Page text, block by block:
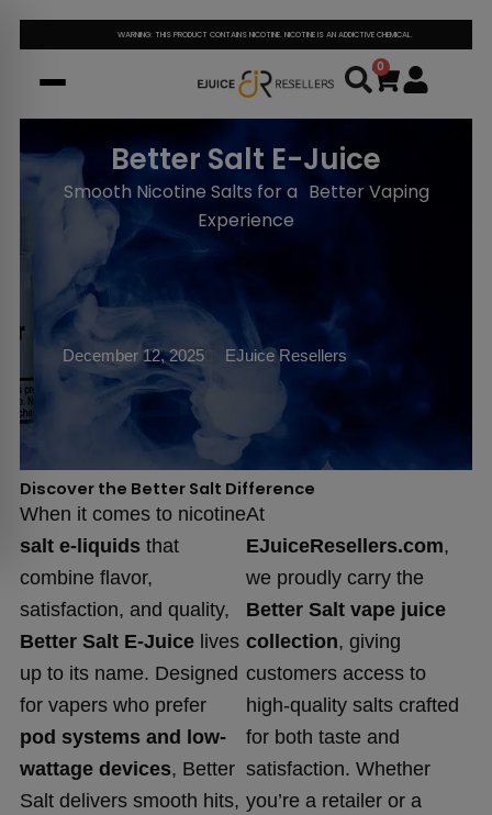
content
WARNING: THIS PRODUCT CONTAINS NICOTINE. NICOTINE IS AN ADDICTIVE CHEMICAL.
0
Cart
Better Salt E-Juice
Smooth Nicotine Salts for a Better Vaping
Experience
December 12, 2025 EJuice Resellers
Discover the Better Salt Difference
When it comes to nicotine
salt e-liquidsthat
combine flavor,
satisfaction, and quality,
Better Salt E-Juicelives
up to its name. Designed
for vapers who prefer
pod systems and low-
wattage devices, Better
Salt delivers smooth hits,
At
EJuiceResellers.com,
we proudly carry the
Better Salt vape juice
collection, giving
customers access to
high-quality salts crafted
for both taste and
satisfaction. Whether
you’re a retailer or a